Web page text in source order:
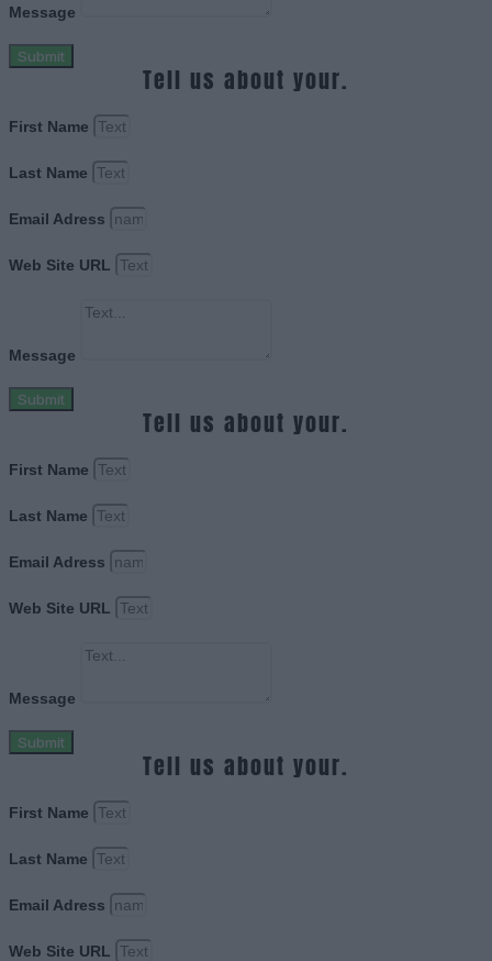
Message
Submit
Tell us about your.
First Name
Last Name
Email Adress
Web Site URL
Message
Submit
Tell us about your.
First Name
Last Name
Email Adress
Web Site URL
Message
Submit
Tell us about your.
First Name
Last Name
Email Adress
Web Site URL